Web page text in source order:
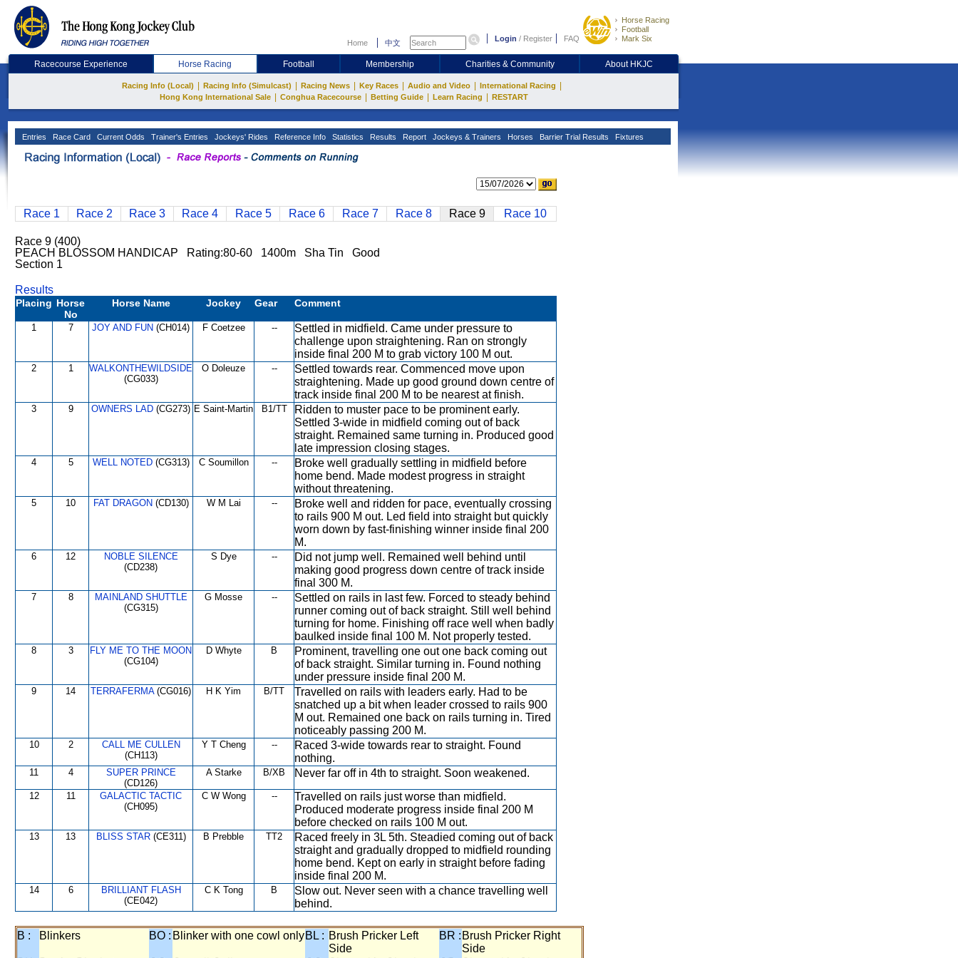
Home 中文 Login / Register FAQ
Horse Racing
Football
Mark Six
Racecourse Experience Horse Racing Football Membership Charities & Community About HKJC
Racing Info (Local) Racing Info (Simulcast) Racing News Key Races Audio and Video International Racing
Hong Kong International Sale Conghua Racecourse Betting Guide Learn Racing RESTART
Entries Race Card Current Odds Trainer's Entries Jockeys' Rides Reference Info Statistics Results Report Jockeys & Trainers Horses Barrier Trial Results Fixtures
Race 1 Race 2 Race 3 Race 4 Race 5 Race 6 Race 7 Race 8 Race 9 Race 10
Race 9 (400)
PEACH BLOSSOM HANDICAP Rating:80-60 1400m Sha Tin Good
Section 1
Results
Placing Horse
No
Horse Name Jockey Gear Comment
1 7 JOY AND FUN (CH014) F Coetzee --
Settled in midfield. Came under pressure to
challenge upon straightening. Ran on strongly
inside final 200 M to grab victory 100 M out.
2 1
WALKONTHEWILDSIDE
(CG033)
O Doleuze --
Settled towards rear. Commenced move upon
straightening. Made up good ground down centre of
track inside final 200 M to be nearest at finish.
3 9 OWNERS LAD (CG273) E Saint-Martin B1/TT
Ridden to muster pace to be prominent early.
Settled 3-wide in midfield coming out of back
straight. Remained same turning in. Produced good
late impression closing stages.
4 5 WELL NOTED(CG313) C Soumillon --
Broke well gradually settling in midfield before
home bend. Made modest progress in straight
without threatening.
5 10 FAT DRAGON (CD130) W M Lai --
Broke well and ridden for pace, eventually crossing
to rails 900 M out. Led field into straight but quickly
worn down by fast-finishing winner inside final 200
M.
6 12
NOBLE SILENCE
(CD238)
S Dye --
Did not jump well. Remained well behind until
making good progress down centre of track inside
final 300 M.
7 8
MAINLAND SHUTTLE
(CG315)
G Mosse --
Settled on rails in last few. Forced to steady behind
runner coming out of back straight. Still well behind
turning for home. Finishing off race well when badly
baulked inside final 100 M. Not properly tested.
8 3
FLY ME TO THE MOON
(CG104)
D Whyte B
Prominent, travelling one out one back coming out
of back straight. Similar turning in. Found nothing
under pressure inside final 200 M.
9 14 TERRAFERMA(CG016) H K Yim B/TT
Travelled on rails with leaders early. Had to be
snatched up a bit when leader crossed to rails 900
M out. Remained one back on rails turning in. Tired
noticeably passing 200 M.
10 2
CALL ME CULLEN
(CH113)
Y T Cheng --
Raced 3-wide towards rear to straight. Found
nothing.
11 4
SUPER PRINCE
(CD126)
A Starke B/XB Never far off in 4th to straight. Soon weakened.
12 11
GALACTIC TACTIC
(CH095)
C W Wong --
Travelled on rails just worse than midfield.
Produced moderate progress inside final 200 M
before checked on rails 100 M out.
13 13 BLISS STAR(CE311) B Prebble TT2
Raced freely in 3L 5th. Steadied coming out of back
straight and gradually dropped to midfield rounding
home bend. Kept on early in straight before fading
inside final 200 M.
14 6
BRILLIANT FLASH
(CE042)
C K Tong B
Slow out. Never seen with a chance travelling well
behind.
B : Blinkers BO : Blinker with one cowl onlyBL : Brush Pricker Left
Side
BR : Brush Pricker Right
Side